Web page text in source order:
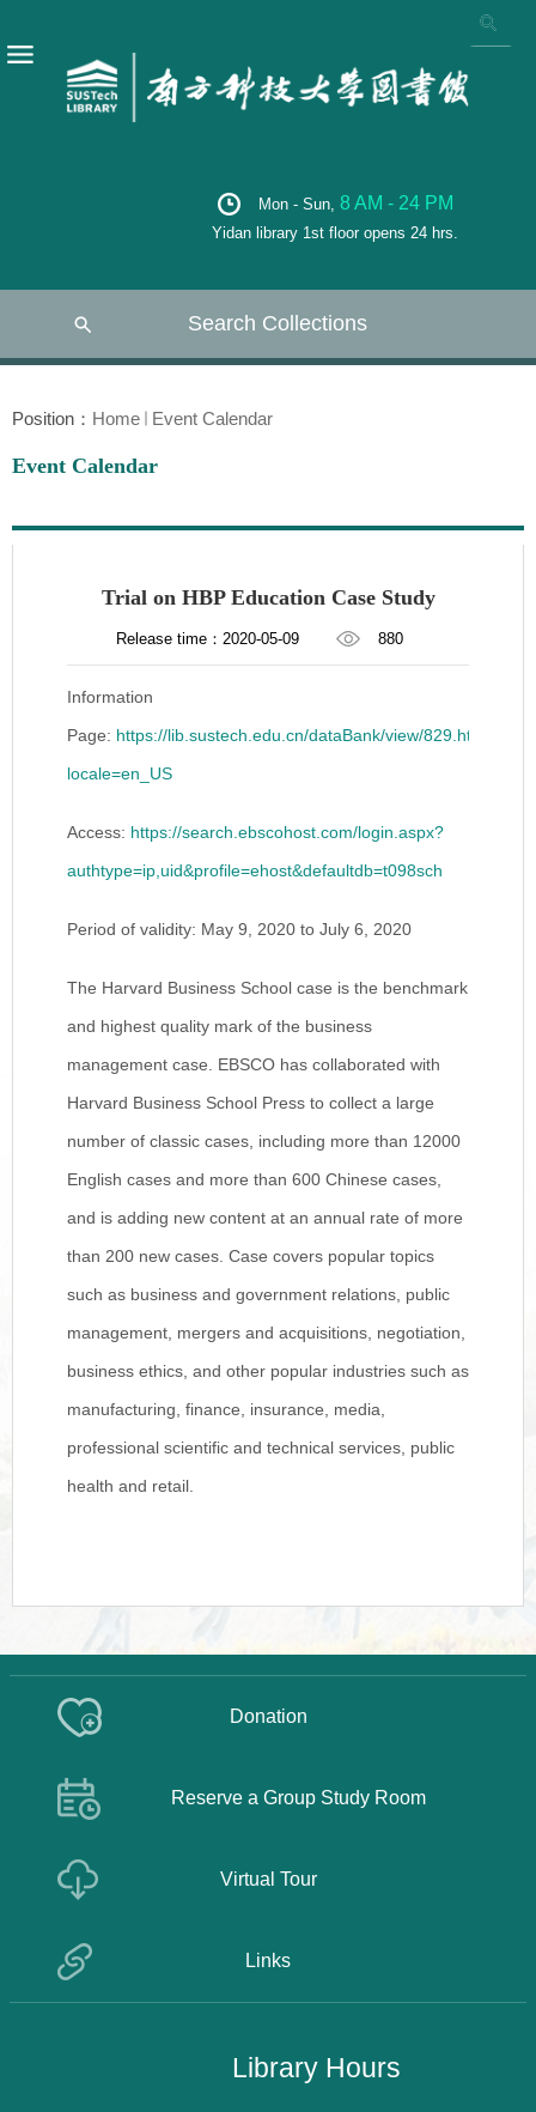
Mon - Sun, 8 AM - 24 PM
Yidan library 1st floor opens 24 hrs.
Search Collections
Position： Home Event Calendar
Event Calendar
Trial on HBP Education Case Study
Release time：2020-05-09 880
Information
Page: https://lib.sustech.edu.cn/dataBank/view/829.html?
locale=en_US
Access: https://search.ebscohost.com/login.aspx?
authtype=ip,uid&profile=ehost&defaultdb=t098sch
Period of validity: May 9, 2020 to July 6, 2020
The Harvard Business School case is the benchmark
and highest quality mark of the business
management case. EBSCO has collaborated with
Harvard Business School Press to collect a large
number of classic cases, including more than 12000
English cases and more than 600 Chinese cases,
and is adding new content at an annual rate of more
than 200 new cases. Case covers popular topics
such as business and government relations, public
management, mergers and acquisitions, negotiation,
business ethics, and other popular industries such as
manufacturing, finance, insurance, media,
professional scientific and technical services, public
health and retail.
Donation
Reserve a Group Study Room
Virtual Tour
Links
Library Hours